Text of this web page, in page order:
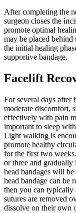
After completing the
surgeon closes the
promote optimal
may be placed
the initial healing
supportive bandage.
Facelift
For several days
moderate discomfort,
effectively with pain
important to sleep
Light walking is
promote healthy
for the first two
or three and
head bandages will
head bandage can be
then you can typically
sutures are removed
dissolve on their own